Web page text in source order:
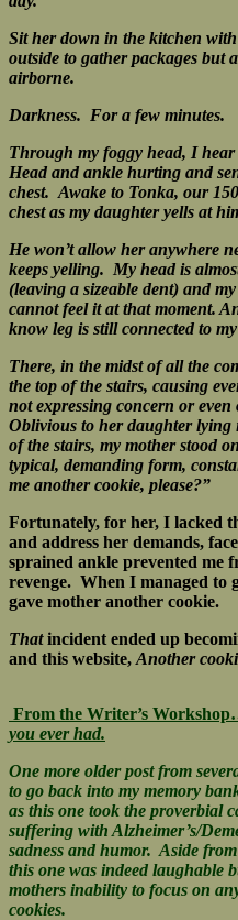
Sit her down in the kitchen
outside to gather packages but
airborne.
Darkness. For a few minutes.
Through my foggy head, I
Head and ankle hurting and
chest. Awake to Tonka, our
chest as my daughter yells at
He won’t allow her anywhere
keeps yelling. My head is
(leaving a sizeable dent) and
cannot feel it at that moment. A
know leg is still connected to
There, in the midst of all the
the top of the stairs, causing
not expressing concern or
Oblivious to her daughter lying
of the stairs, my mother stood
typical, demanding form,
me another cookie, please?”
Fortunately, for her, I lacked
and address her demands,
sprained ankle prevented me
revenge. When I managed to
gave mother another cookie.
Thatincident ended up
and this website, Another
From the Writer’s
you ever had.
One more older post from
to go back into my memory
as this one took the proverbial
suffering with Alzheimer’s/
sadness and humor. Aside
this one was indeed laughable
mothers inability to focus on
cookies.